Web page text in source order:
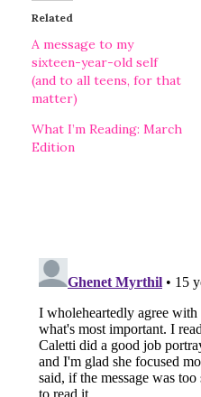
Related
A message to my
sixteen-year-old self
(and to all teens, for that
matter)
What I’m Reading: March
Edition